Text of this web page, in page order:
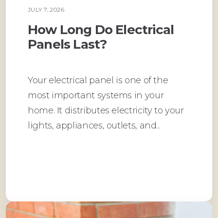
JULY 7, 2026
How Long Do Electrical
Panels Last?
Your electrical panel is one of the
most important systems in your
home. It distributes electricity to your
lights, appliances, outlets, and...